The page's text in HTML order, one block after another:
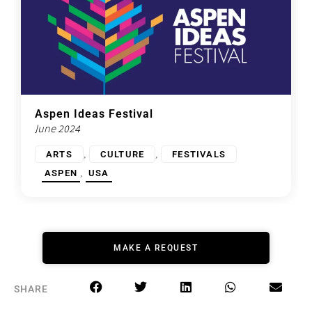
Aspen Ideas Festival
June 2024
ARTS , CULTURE ,
FESTIVALS
ASPEN , USA
MAKE A REQUEST
SHARE